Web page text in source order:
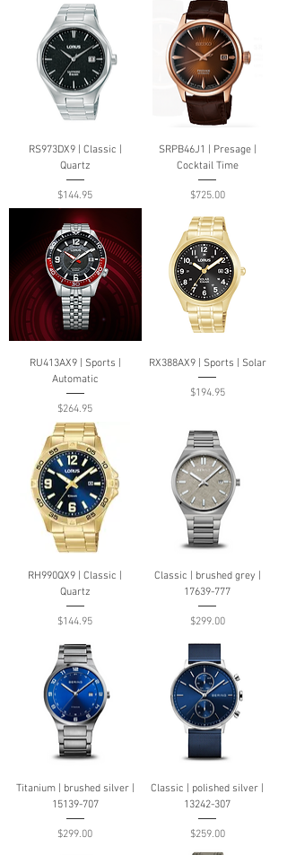
RS973DX9 | Classic |
Quartz
Price
$144.95
SRPB46J1 | Presage |
Cocktail Time
Price
$725.00
RU413AX9 | Sports |
Automatic
Price
$264.95
RX388AX9 | Sports | Solar
Price
$194.95
RH990QX9 | Classic |
Quartz
Price
$144.95
Classic | brushed grey |
17639-777
Price
$299.00
Titanium | brushed silver |
15139-707
Price
$299.00
Classic | polished silver |
13242-307
Price
$259.00